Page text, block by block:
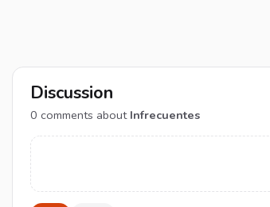
Discussion
0 comments about Infrecuentes